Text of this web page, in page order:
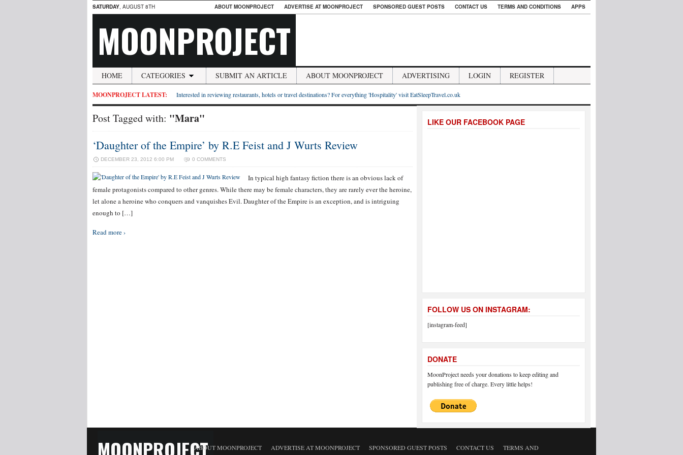
SATURDAY, AUGUST 8TH ABOUT MOONPROJECT ADVERTISE AT MOONPROJECT SPONSORED GUEST POSTS CONTACT US TERMS AND CONDITIONS APPS
MOONPROJECT
HOME CATEGORIES SUBMIT AN ARTICLE ABOUT MOONPROJECT ADVERTISING LOGIN REGISTER
MOONPROJECT LATEST: Interested in reviewing restaurants, hotels or travel destinations? For everything 'Hospitality' visit EatSleepTravel.co.uk
Post Tagged with: "Mara"
‘Daughter of the Empire’ by R.E Feist and J Wurts Review
DECEMBER 23, 2012 6:00 PM 0 COMMENTS
In typical high fantasy fiction there is an obvious lack of
female protagonists compared to other genres. While there may be female characters, they are rarely ever the heroine,
let alone a heroine who conquers and vanquishes Evil. Daughter of the Empire is an exception, and is intriguing
enough to […]
Read more ›
LIKE OUR FACEBOOK PAGE
FOLLOW US ON INSTAGRAM:
[instagram-feed]
DONATE
MoonProject needs your donations to keep editing and
publishing free of charge. Every little helps!
MOONPROJECTABOUT MOONPROJECT ADVERTISE AT MOONPROJECT SPONSORED GUEST POSTS CONTACT US
TERMS AND